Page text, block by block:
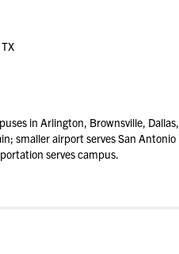
in Arlington, Brownsville, Dallas,
smaller airport serves San Antonio
serves campus.